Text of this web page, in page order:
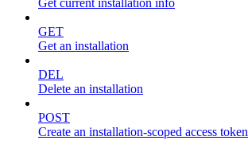
Get current installation info
GET
Get an installation
DEL
Delete an installation
POST
Create an installation-scoped access token